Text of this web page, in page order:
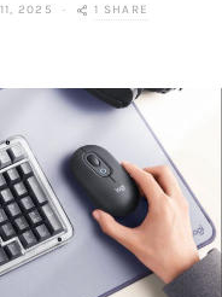
2025 1 SHARE